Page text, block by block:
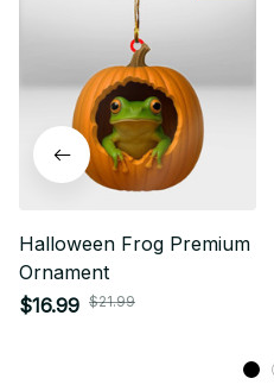
Halloween Frog Premium
Ornament
$16.99 $21.99